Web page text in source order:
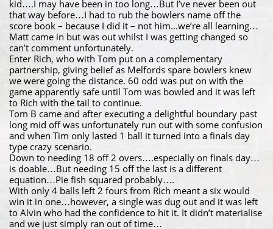
kid….I may have been in too long…But I’ve never been out
that way before…I had to rub the bowlers name off the
score book – because I did it – not him...we’re all learning…
Matt came in but was out whilst I was getting changed so
can’t comment unfortunately.
Enter Rich, who with Tom put on a complementary
partnership, giving belief as Melfords spare bowlers knew
we were going the distance. 60 odd was put on with the
game apparently safe until Tom was bowled and it was left
to Rich with the tail to continue.
Tom B came and after executing a delightful boundary past
long mid off was unfortunately run out with some confusion
and when Tim only lasted 1 ball it turned into a finals day
type crazy scenario.
Down to needing 18 off 2 overs….especially on finals day…
is doable…But needing 15 off the last is a different
equation…Pie fish squared probably….
With only 4 balls left 2 fours from Rich meant a six would
win it in one…however, a single was dug out and it was left
to Alvin who had the confidence to hit it. It didn’t materialise
and we just simply ran out of time…